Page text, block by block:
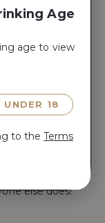
2018
else does!
else does!
Age
age to view
18
to the Terms